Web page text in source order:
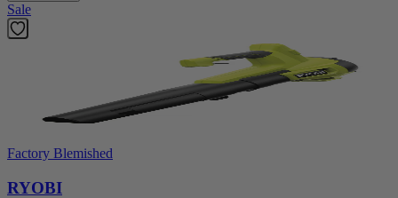
Sale
Factory Blemished
RYOBI